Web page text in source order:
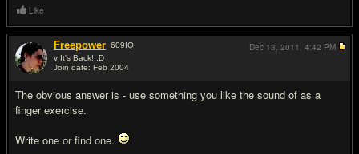
Like
Freepower 609IQ
v It's Back! :D
Join date: Feb 2004
The obvious answer is - use something you like the sound of as a
finger exercise.
Write one or find one.
Dec 13, 2011, 4:42 PM